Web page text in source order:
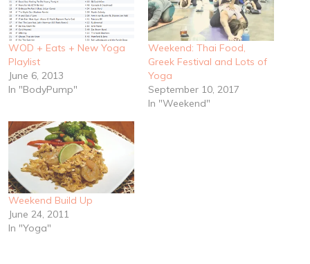
WOD + Eats + New Yoga
Playlist
June 6, 2013
In "BodyPump"
Weekend: Thai Food,
Greek Festival and Lots of
Yoga
September 10, 2017
In "Weekend"
Weekend Build Up
June 24, 2011
In "Yoga"